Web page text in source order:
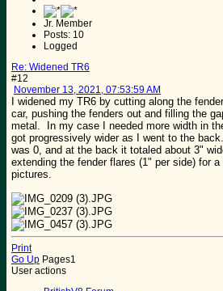
Jr. Member
Posts: 10
Logged
Re: Widened TR6
#12
November 13, 2021, 07:53:59 AM
I widened my TR6 by cutting along the
car, pushing the fenders out and filling the
metal. In my case I needed more width in
got progressively wider as I went to the
was 0, and at the back it totaled about 3"
extending the fender flares (1" per side) for
pictures.
Print
Go Up Pages1
User actions